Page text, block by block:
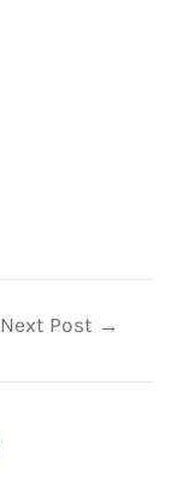
Next Post →